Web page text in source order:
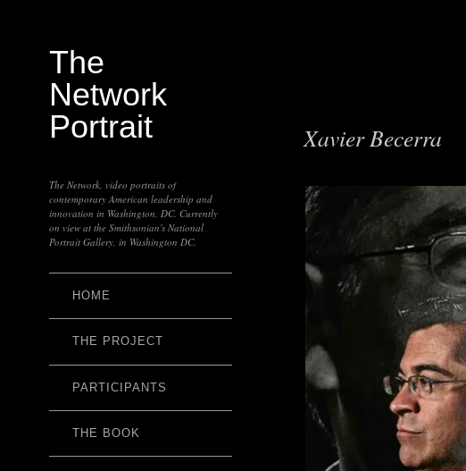
The
Network
Portrait
The Network, video portraits of
contemporary American leadership and
innovation in Washington, DC. Currently
on view at the Smithsonian's National
Portrait Gallery, in Washington DC.
HOME
THE PROJECT
PARTICIPANTS
THE BOOK
Xavier Becerra